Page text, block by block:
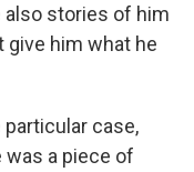
stories of him
give him what he
particular case,
was a piece of